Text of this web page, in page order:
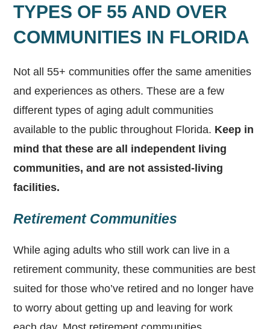
TYPES OF 55 AND OVER
COMMUNITIES IN FLORIDA
Not all 55+ communities offer the same amenities
and experiences as others. These are a few
different types of aging adult communities
available to the public throughout Florida. Keep in
mind that these are all independent living
communities, and are not assisted-living
facilities.
Retirement Communities
While aging adults who still work can live in a
retirement community, these communities are best
suited for those who’ve retired and no longer have
to worry about getting up and leaving for work